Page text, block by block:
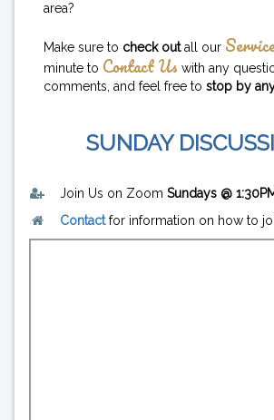
area?
Make sure to check outall our
minute to Contact Us with any
comments, and feel free to stop by
SUNDAY
Join Us on Zoom Sundays @
Contactfor information on how to